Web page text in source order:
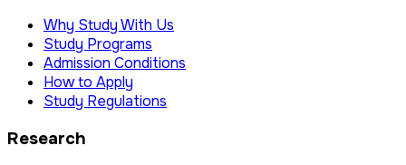
Why Study With Us
Study Programs
Admission Conditions
How to Apply
Study Regulations
Research